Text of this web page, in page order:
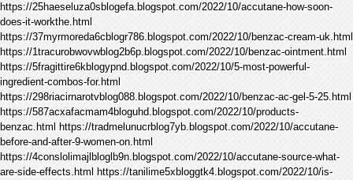
https://25haeseluza0sblogefa.blogspot.com/2022/10/accutane-how-soon-
does-it-workthe.html
https://37myrmoreda6cblogr786.blogspot.com/2022/10/benzac-cream-uk.html
https://1tracurobwovwblog2b6p.blogspot.com/2022/10/benzac-ointment.html
https://5fragittire6kblogypnd.blogspot.com/2022/10/5-most-powerful-
ingredient-combos-for.html
https://298riacirnarotvblog088.blogspot.com/2022/10/benzac-ac-gel-5-25.html
https://587acxafacmam4bloguhd.blogspot.com/2022/10/products-
benzac.html https://tradmelunucrblog7yb.blogspot.com/2022/10/accutane-
before-and-after-9-women-on.html
https://4conslolimajlbloglb9n.blogspot.com/2022/10/accutane-source-what-
are-side-effects.html https://tanilime5xbloggtk4.blogspot.com/2022/10/is-